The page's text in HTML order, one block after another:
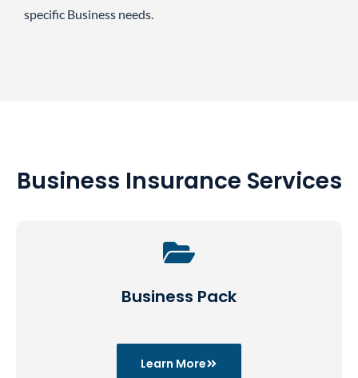
specific Business needs.
Business Insurance Services
Business Pack
Learn More